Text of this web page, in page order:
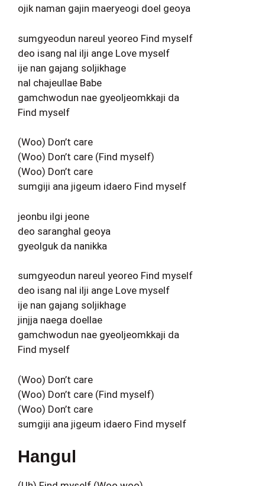
ojik naman gajin maeryeogi doel geoya
sumgyeodun nareul yeoreo Find myself
deo isang nal ilji ange Love myself
ije nan gajang soljikhage
nal chajeullae Babe
gamchwodun nae gyeoljeomkkaji da
Find myself
(Woo) Don’t care
(Woo) Don’t care (Find myself)
(Woo) Don’t care
sumgiji ana jigeum idaero Find myself
jeonbu ilgi jeone
deo saranghal geoya
gyeolguk da nanikka
sumgyeodun nareul yeoreo Find myself
deo isang nal ilji ange Love myself
ije nan gajang soljikhage
jinjja naega doellae
gamchwodun nae gyeoljeomkkaji da
Find myself
(Woo) Don’t care
(Woo) Don’t care (Find myself)
(Woo) Don’t care
sumgiji ana jigeum idaero Find myself
Hangul